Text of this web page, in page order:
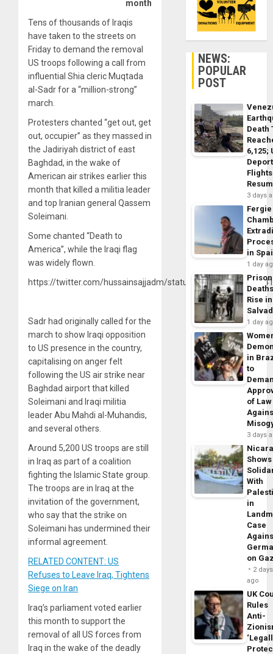
month
Tens of thousands of Iraqis
have taken to the streets on
Friday to demand the removal
US troops following a call from
influential Shia cleric Muqtada
al-Sadr for a “million-strong”
march.
Protesters chanted “get out, get
out, occupier” as they massed in
the Jadiriyah district of east
Baghdad, in the wake of
American air strikes earlier this
month that killed a militia leader
and top Iranian general Qassem
Soleimani.
Some chanted “Death to
America”, while the Iraqi flag
was widely flown.
https://twitter.com/hussainsajjadm/status/
Sadr had originally called for the
march to show Iraqi opposition
to US presence in the country,
capitalising on anger felt
following the US air strike near
Baghdad airport that killed
Soleimani and Iraqi militia
leader Abu Mahdi al-Muhandis,
and several others.
Around 5,200 US troops are still
in Iraq as part of a coalition
fighting the Islamic State group.
The troops are in Iraq at the
invitation of the government,
who say that the strike on
Soleimani has undermined their
informal agreement.
RELATED CONTENT: US
Refuses to Leave Iraq, Tightens
Siege on Iran
Iraq’s parliament voted earlier
this month to support the
removal of all US forces from
Iraq in the wake of the deadly
NEWS:
POPULAR
POST
Death
6,125;
Flights
3 days
Fergie
in
1 day
Prison
Rise
1 day
in
to
of Law
3 days
Shows
With
in
Case
on
2 days
ago
UK
Rules
Anti-